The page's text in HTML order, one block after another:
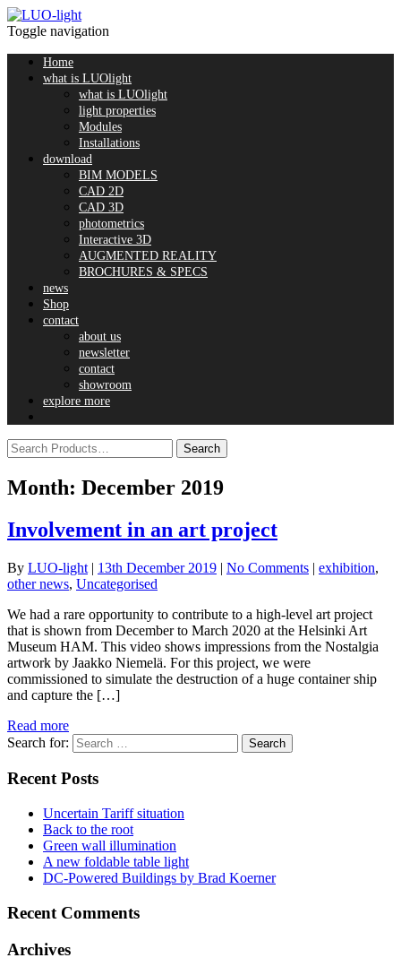
Toggle navigation
Home
what is LUOlight
what is LUOlight
light properties
Modules
Installations
download
BIM MODELS
CAD 2D
CAD 3D
photometrics
Interactive 3D
AUGMENTED REALITY
BROCHURES & SPECS
news
Shop
contact
about us
newsletter
contact
showroom
explore more
Month: December 2019
Involvement in an art project
By LUO-light | 13th December 2019 | No Comments | exhibition,
other news, Uncategorised
We had a rare opportunity to contribute to a high-level art project
that is shown from December to March 2020 at the Helsinki Art
Museum HAM. This video shows impressions from the Nostalgia
artwork by Jaakko Niemelä. For this project, we were
commissioned to simulate the destruction of a huge container ship
and capture the […]
Read more
Search for:
Recent Posts
Uncertain Tariff situation
Back to the root
Green wall illumination
A new foldable table light
DC-Powered Buildings by Brad Koerner
Recent Comments
Archives